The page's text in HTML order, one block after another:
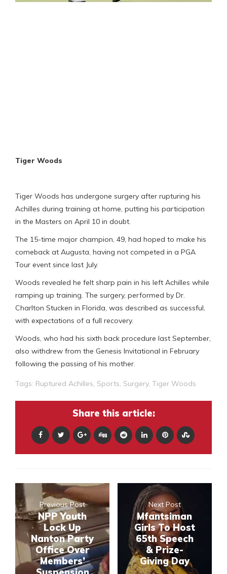
Tiger Woods
Tiger Woods has undergone surgery after rupturing his
Achilles during training at home, putting his participation
in the Masters on April 10 in doubt.
The 15-time major champion, 49, had hoped to make his
comeback at Augusta, having not competed in a PGA
Tour event since last July.
Woods revealed he felt sharp pain in his left Achilles while
ramping up training. The surgery, performed by Dr.
Charlton Stucken in Florida, was described as successful,
with expectations of a full recovery.
Woods, who had his sixth back procedure last September,
also withdrew from the Genesis Invitational in February
following the passing of his mother.
Tags: Ruptured Achilles Sports Surgery, Tiger Woods
Share this article:
Previous Post
NPP Youth
Lock Up
Nanton Party
Office Over
Members’
Next Post
Mfantsiman
Girls To Host
65th Speech
& Prize-
Giving Day